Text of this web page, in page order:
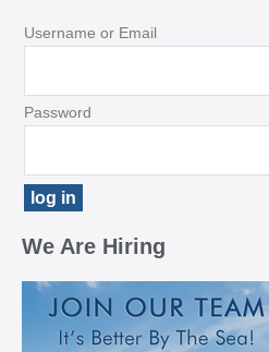
Username or Email
Password
We Are Hiring